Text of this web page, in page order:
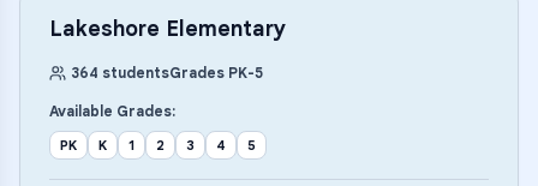
Lakeshore Elementary
364 studentsGrades PK-5
Available Grades:
PK K 1 2 3 4 5